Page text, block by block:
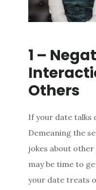
1 –
Others
If your date talks
Demeaning the
jokes about
may be time to
your date treats